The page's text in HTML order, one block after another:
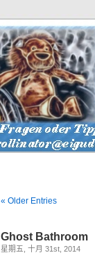
« Older Entries
Ghost Bathroom
星期五, 十月 31st, 2014